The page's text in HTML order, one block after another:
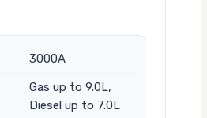
3000A
Gas up to 9.0L,
Diesel up to 7.0L